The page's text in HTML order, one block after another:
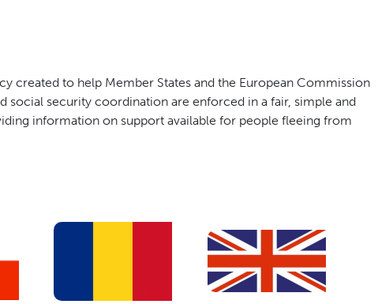
created to help Member States and the European Commission
social security coordination are enforced in a fair, simple and
information on support available for people fleeing from